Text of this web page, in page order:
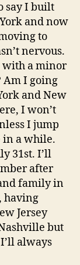
say I built
and now
to
nervous.
with a minor
Am I going
and New
I won’t
I jump
in a while.
31st. I’ll
after
family in
having
Jersey
but
always